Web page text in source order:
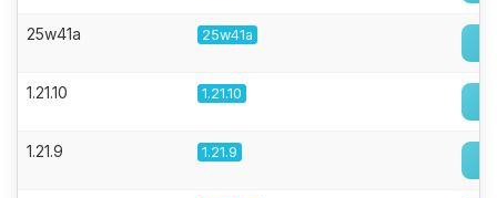
25w41a 25w41a
1.21.10 1.21.10
1.21.9 1.21.9